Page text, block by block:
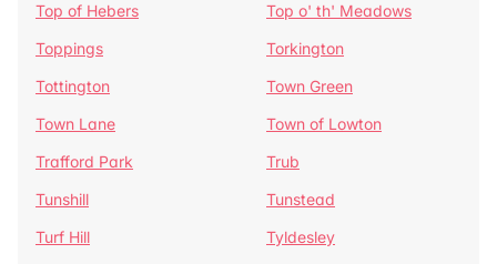
Top of Hebers
Top o' th' Meadows
Toppings
Torkington
Tottington
Town Green
Town Lane
Town of Lowton
Trafford Park
Trub
Tunshill
Tunstead
Turf Hill
Tyldesley